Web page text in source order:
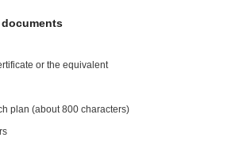
or the equivalent
plan (about 800 characters)